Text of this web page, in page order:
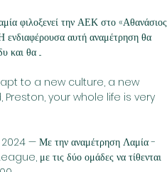
φιλοξενεί την ΑΕΚ στο «Αθανάσιος
αυτή αναμέτρηση θα
και θα ...
to a new culture, a new
your whole life is very
— Με την αναμέτρηση Λαμία -
με τις δύο ομάδες να τίθενται